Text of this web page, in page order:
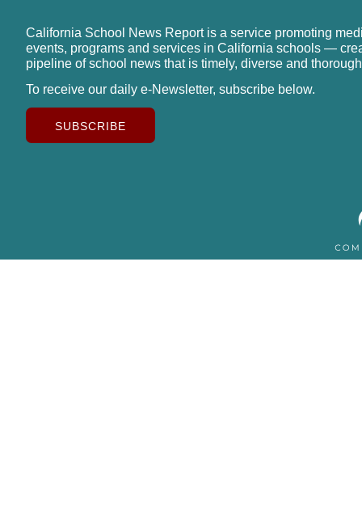
California School News Report is a service promoting
events, programs and services in California schools —
pipeline of school news that is timely, diverse and
To receive our daily e-Newsletter, subscribe below.
SUBSCRIBE